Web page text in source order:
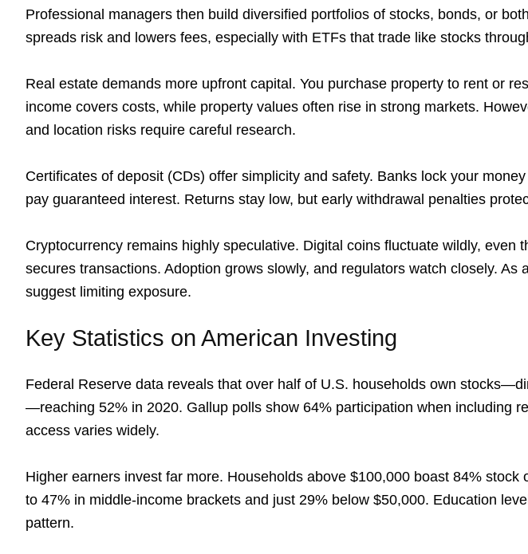
Professional managers then build diversified portfolios of stocks, bonds, or
spreads risk and lowers fees, especially with ETFs that trade like stocks
Real estate demands more upfront capital. You purchase property to rent or
income covers costs, while property values often rise in strong markets.
and location risks require careful research.
Certificates of deposit (CDs) offer simplicity and safety. Banks lock your
pay guaranteed interest. Returns stay low, but early withdrawal penalties
Cryptocurrency remains highly speculative. Digital coins fluctuate wildly, even
secures transactions. Adoption grows slowly, and regulators watch closely. As
suggest limiting exposure.
Key Statistics on American Investing
Federal Reserve data reveals that over half of U.S. households own
—reaching 52% in 2020. Gallup polls show 64% participation when including
access varies widely.
Higher earners invest far more. Households above $100,000 boast 84% stock
to 47% in middle-income brackets and just 29% below $50,000. Education
pattern.